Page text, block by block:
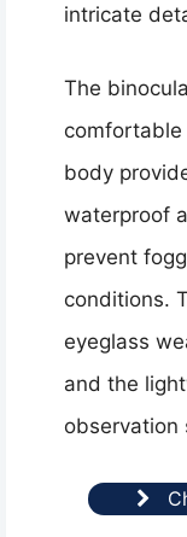
intricate
The
body
waterproof
prevent
conditions.
eyeglass
and the
observation